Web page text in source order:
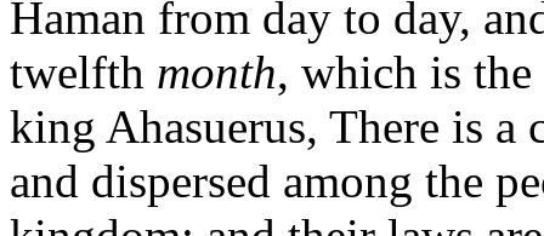
Haman from day to day,
twelfth month, which is
king Ahasuerus, There is a
and dispersed among the